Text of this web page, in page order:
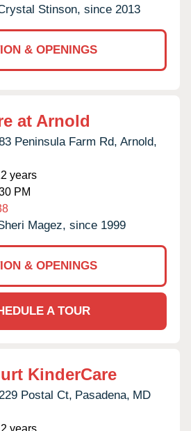
Stinson, since 2013
& OPENINGS
at Arnold
Peninsula Farm Rd, Arnold,
years
PM
Magez, since 1999
& OPENINGS
A TOUR
KinderCare
Postal Ct, Pasadena, MD
years